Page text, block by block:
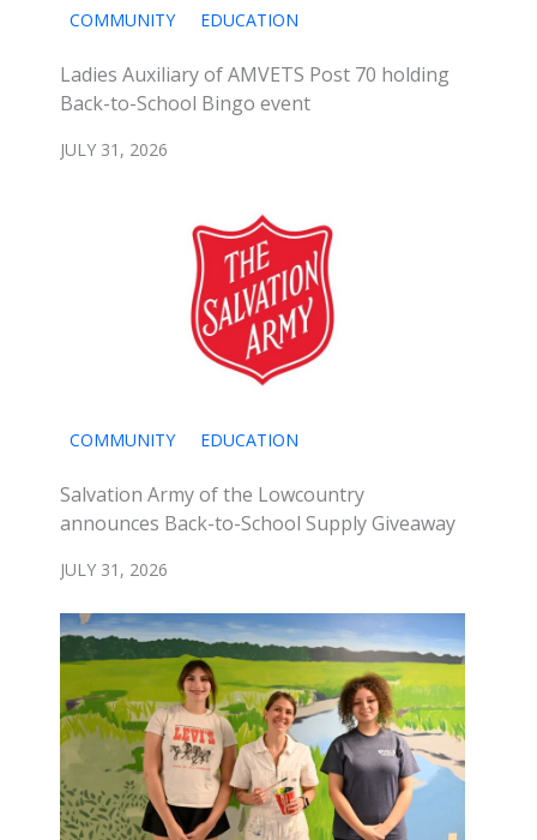
COMMUNITY EDUCATION
Ladies Auxiliary of AMVETS Post 70 holding
Back-to-School Bingo event
JULY 31, 2026
COMMUNITY EDUCATION
Salvation Army of the Lowcountry
announces Back-to-School Supply Giveaway
JULY 31, 2026